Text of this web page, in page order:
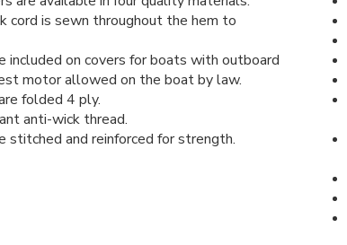
cord is sewn throughout the hem to
included on covers for boats with outboard
motor allowed on the boat by law.
folded 4 ply.
anti-wick thread.
stitched and reinforced for strength.